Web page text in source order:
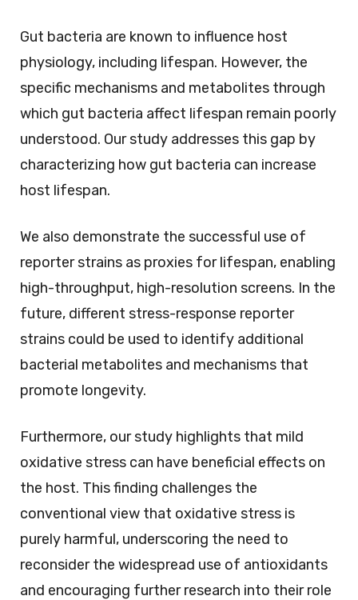
Gut bacteria are known to influence host
physiology, including lifespan. However, the
specific mechanisms and metabolites through
which gut bacteria affect lifespan remain poorly
understood. Our study addresses this gap by
characterizing how gut bacteria can increase
host lifespan.
We also demonstrate the successful use of
reporter strains as proxies for lifespan, enabling
high-throughput, high-resolution screens. In the
future, different stress-response reporter
strains could be used to identify additional
bacterial metabolites and mechanisms that
promote longevity.
Furthermore, our study highlights that mild
oxidative stress can have beneficial effects on
the host. This finding challenges the
conventional view that oxidative stress is
purely harmful, underscoring the need to
reconsider the widespread use of antioxidants
and encouraging further research into their role